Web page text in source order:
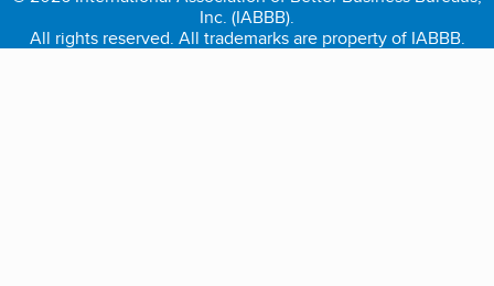
Inc. (IABBB).
All rights reserved. All trademarks are property of IABBB.